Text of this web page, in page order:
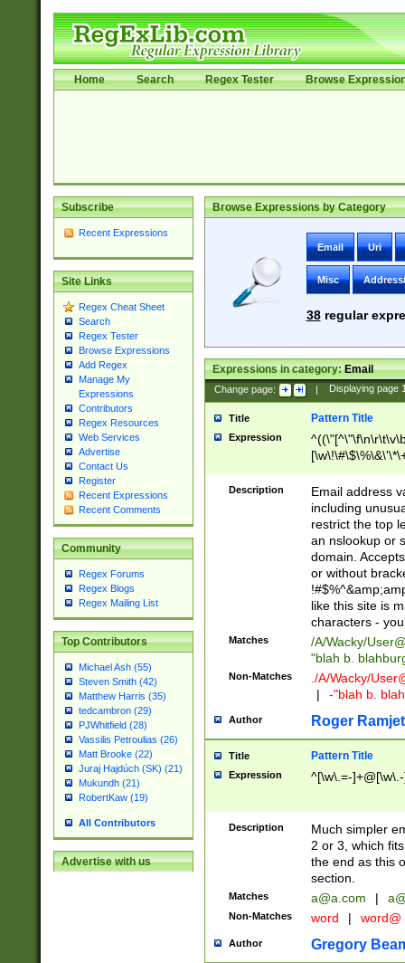
Home Search Regex Tester Browse
Subscribe
Recent Expressions
Site Links
Regex Cheat Sheet
Search
Regex Tester
Browse Expressions
Add Regex
Manage My
Expressions
Contributors
Regex Resources
Web Services
Advertise
Contact Us
Register
Recent Expressions
Recent Comments
Community
Regex Forums
Regex Blogs
Regex Mailing List
Top Contributors
Michael Ash (55)
Steven Smith (42)
Matthew Harris (35)
tedcambron (29)
PJWhitfield (28)
Vassilis Petroulias (26)
Matt Brooke (22)
Juraj Hajdúch (SK) (21)
Mukundh (21)
RobertKaw (19)
All Contributors
Advertise with us
Browse Expressions by Category
Email Uri
Misc
38regular
Expressions in category:Email
Change page: | Displaying page
Title Pattern Title
Expression
9])|([0-1]?[0-
[0-9]))\.((25[0-
5])|(2[0-4][0-
9])|([0-1]?[0-
[0-9]))\.((25[0-
5])|(2[0-4][0-
Za-z\-]+))$
Description
Email address
including
restrict the top
an nslookup or
domain.
or without
like this site is
characters -
Matches /A/Wacky/
"blah b.
Non-Matches ./A/Wacky/
|
-"blah b.
Author Roger Ramjet
Title Pattern Title
Expression ^[\w\.=-
Description
Much simpler
2 or 3, which
the end as this
section.
Matches a@a.com |
Non-Matches word | word@
Author Gregory